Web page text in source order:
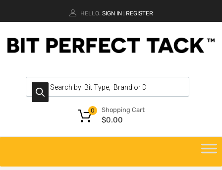
HELLO. SIGN IN REGISTER
Shopping Cart
$0.00
0